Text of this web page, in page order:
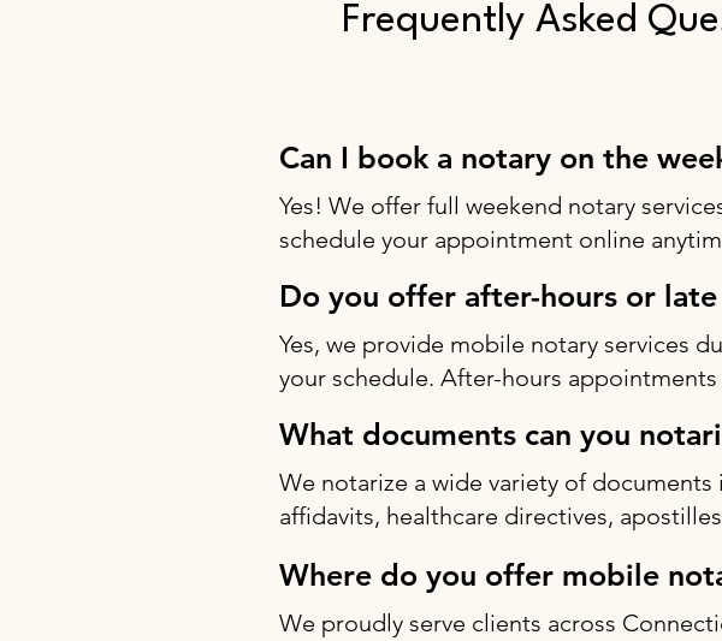
Frequently Asked
Can I book a notary on the
Yes! We offer full weekend notary
schedule your appointment online
Do you offer after-hours or
Yes, we provide mobile notary services
your schedule. After-hours
What documents can you
We notarize a wide variety of
affidavits, healthcare directives,
Where do you offer mobile
We proudly serve clients across